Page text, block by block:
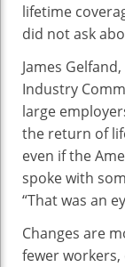
lifetime
did not ask
James
Industry
large
the return of
even if the
spoke with
“That was an
Changes are
fewer